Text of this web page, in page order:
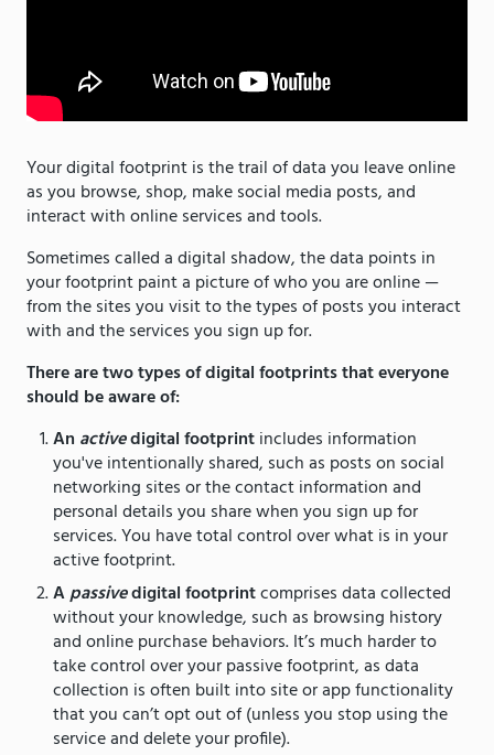
Your digital footprint is the trail of data you leave online
as you browse, shop, make social media posts, and
interact with online services and tools.
Sometimes called a digital shadow, the data points in
your footprint paint a picture of who you are online —
from the sites you visit to the types of posts you interact
with and the services you sign up for.
There are two types of digital footprints that everyone
should be aware of:
An activedigital footprintincludes information
you've intentionally shared, such as posts on social
networking sites or the contact information and
personal details you share when you sign up for
services. You have total control over what is in your
active footprint.
Apassivedigital footprintcomprises data collected
without your knowledge, such as browsing history
and online purchase behaviors. It’s much harder to
take control over your passive footprint, as data
collection is often built into site or app functionality
that you can’t opt out of (unless you stop using the
service and delete your profile).